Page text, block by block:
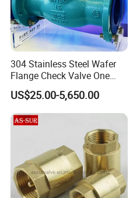
304 Stainless Steel Wafer
Flange Check Valve One
Way Non Return Valve
US$25.00-5,650.00